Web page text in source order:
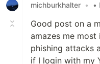
michburkhalter • •
Good post on a
amazes me
phishing attacks
if I login with my